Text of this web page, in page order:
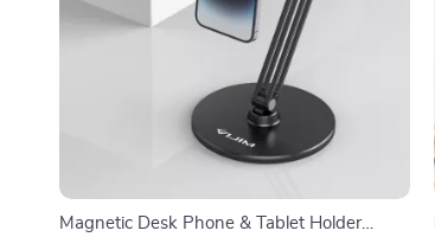
Magnetic Desk Phone & Tablet Holder